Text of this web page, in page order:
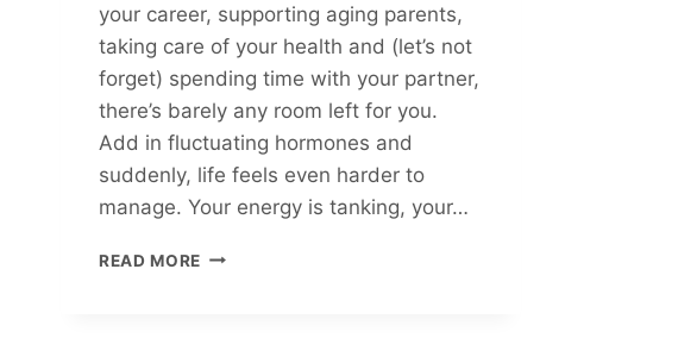
your career, supporting aging parents,
taking care of your health and (let’s not
forget) spending time with your partner,
there’s barely any room left for you.
Add in fluctuating hormones and
suddenly, life feels even harder to
manage. Your energy is tanking, your…
READ MORE THRIVING